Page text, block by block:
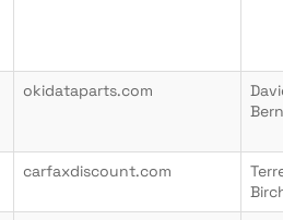
okidataparts.com
carfaxdiscount.com